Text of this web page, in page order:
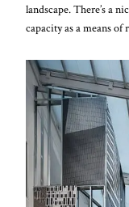
landscape. There’s a
capacity as a means